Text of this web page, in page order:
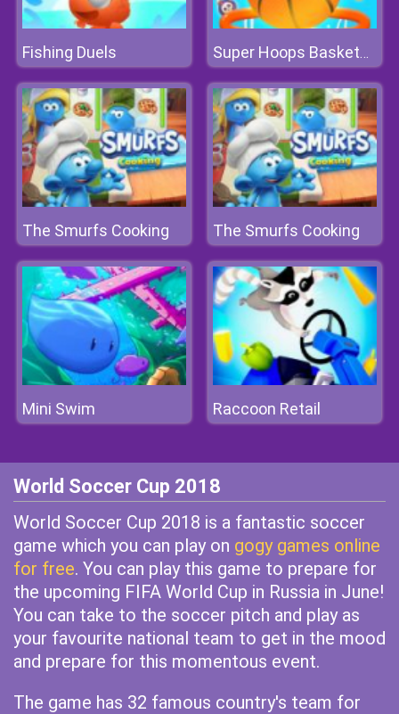
Fishing Duels Super Hoops Basketball
The Smurfs Cooking The Smurfs Cooking
Mini Swim Raccoon Retail
World Soccer Cup 2018
World Soccer Cup 2018 is a fantastic soccer
game which you can play on gogy games online
for free. You can play this game to prepare for
the upcoming FIFA World Cup in Russia in June!
You can take to the soccer pitch and play as
your favourite national team to get in the mood
and prepare for this momentous event.
The game has 32 famous country's team for